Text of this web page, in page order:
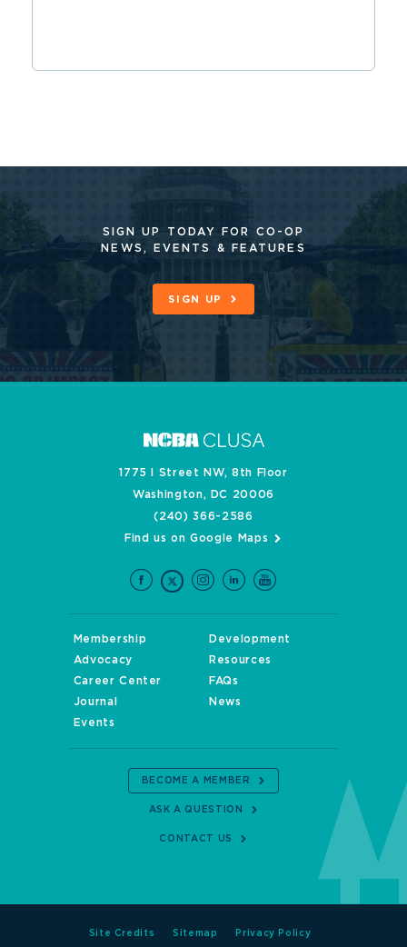
SIGN UP TODAY FOR CO-OP
NEWS, EVENTS & FEATURES
SIGN UP
1775 I Street NW, 8th Floor
Washington, DC 20006
(240) 366-2586
Find us on Google Maps
Membership
Development
Advocacy
Resources
Career Center
FAQs
Journal
News
Events
BECOME A MEMBER
ASK A QUESTION
CONTACT US
Site Credits Sitemap Privacy Policy